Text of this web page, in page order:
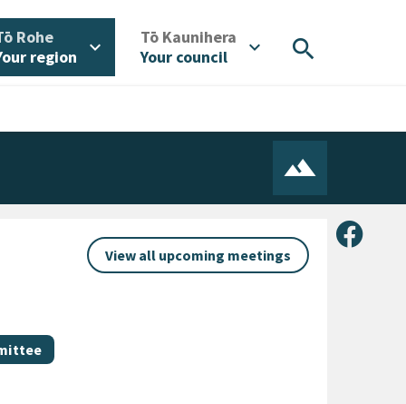
Rohe/
region
expand_more Tō Kaunihera
Your council
expand_more search
Share
View all upcoming meetings